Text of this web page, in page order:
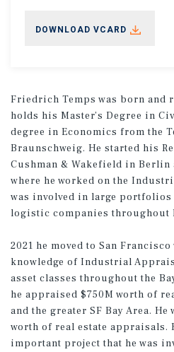
DOWNLOAD VCARD
Friedrich Temps was born and
holds his Master’s Degree in
degree in Economics from the
Braunschweig. He started his
Cushman & Wakefield in
where he worked on the
was involved in large
logistic companies throughout
2021 he moved to San
knowledge of Industrial
asset classes throughout the
he appraised $750M worth of
and the greater SF Bay Area.
worth of real estate appraisals.
important project that he was